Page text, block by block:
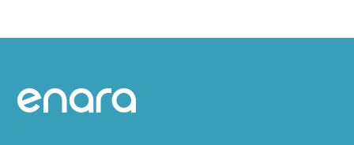
Site footer